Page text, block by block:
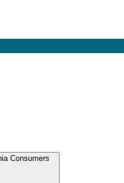
Consumers